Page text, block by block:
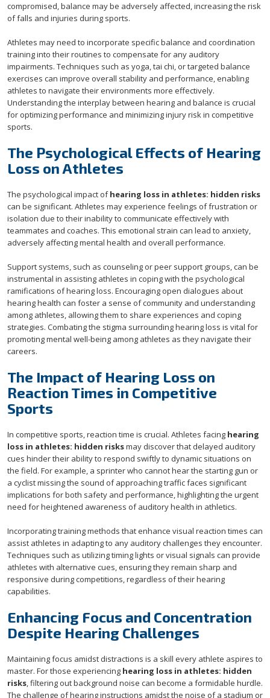
compromised, balance may be adversely affected, increasing the risk
of falls and injuries during sports.
Athletes may need to incorporate specific balance and coordination
training into their routines to compensate for any auditory
impairments. Techniques such as yoga, tai chi, or targeted balance
exercises can improve overall stability and performance, enabling
athletes to navigate their environments more effectively.
Understanding the interplay between hearing and balance is crucial
for optimizing performance and minimizing injury risk in competitive
sports.
The Psychological Effects of Hearing
Loss on Athletes
The psychological impact ofhearing loss in athletes: hidden risks
can be significant. Athletes may experience feelings of frustration or
isolation due to their inability to communicate effectively with
teammates and coaches. This emotional strain can lead to anxiety,
adversely affecting mental health and overall performance.
Support systems, such as counseling or peer support groups, can be
instrumental in assisting athletes in coping with the psychological
ramifications of hearing loss. Encouraging open dialogues about
hearing health can foster a sense of community and understanding
among athletes, allowing them to share experiences and coping
strategies. Combating the stigma surrounding hearing loss is vital for
promoting mental well-being among athletes as they navigate their
careers.
The Impact of Hearing Loss on
Reaction Times in Competitive
Sports
In competitive sports, reaction time is crucial. Athletes facing hearing
loss in athletes: hidden risksmay discover that delayed auditory
cues hinder their ability to respond swiftly to dynamic situations on
the field. For example, a sprinter who cannot hear the starting gun or
a cyclist missing the sound of approaching traffic faces significant
implications for both safety and performance, highlighting the urgent
need for heightened awareness of auditory health in athletics.
Incorporating training methods that enhance visual reaction times can
assist athletes in adapting to any auditory challenges they encounter.
Techniques such as utilizing timing lights or visual signals can provide
athletes with alternative cues, ensuring they remain sharp and
responsive during competitions, regardless of their hearing
capabilities.
Enhancing Focus and Concentration
Despite Hearing Challenges
Maintaining focus amidst distractions is a skill every athlete aspires to
master. For those experiencing hearing loss in athletes: hidden
risks, filtering out background noise can become a formidable hurdle.
The challenge of hearing instructions amidst the noise of a stadium or